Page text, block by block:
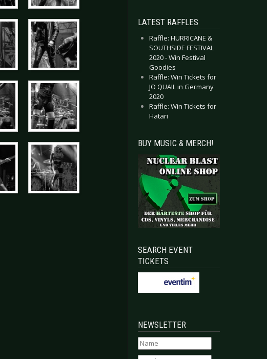
LATEST RAFFLES
Raffle: HURRICANE &
SOUTHSIDE FESTIVAL
2020 - Win Festival
Goodies
Raffle: Win Tickets for
JO QUAIL in Germany
2020
Raffle: Win Tickets for
Hatari
BUY MUSIC & MERCH!
SEARCH EVENT
TICKETS
NEWSLETTER